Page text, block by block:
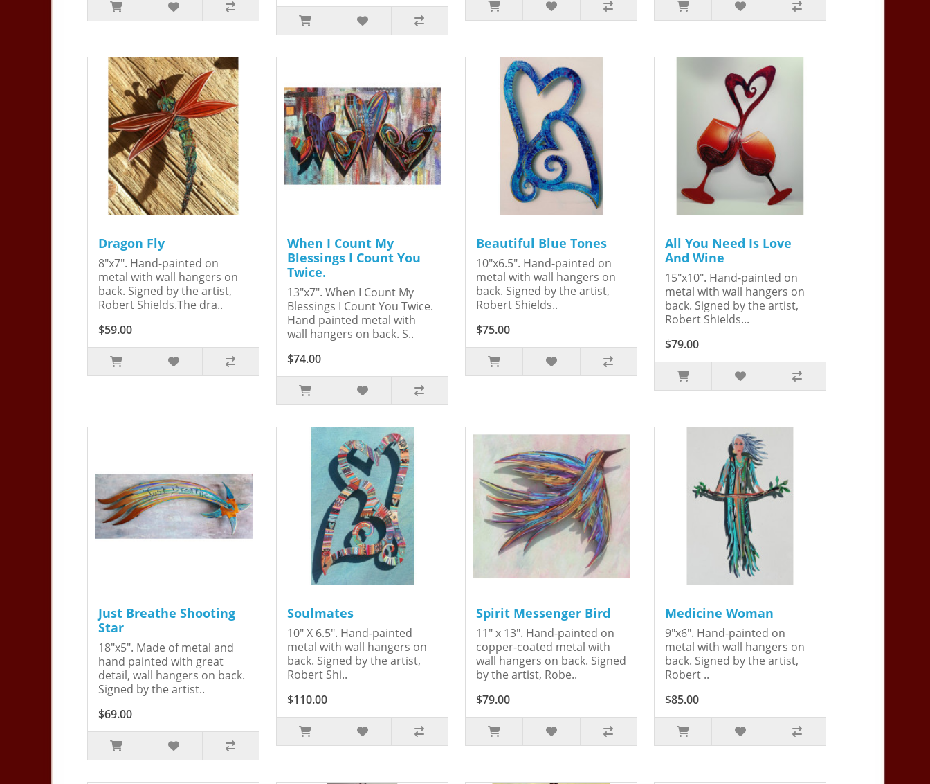
Dragon Fly
8"x7". Hand-painted on
metal with wall hangers on
back. Signed by the artist,
Robert Shields.The dra..
$59.00
When I Count My
Blessings I Count You
Twice.
13"x7". When I Count My
Blessings I Count You Twice.
Hand painted metal with
wall hangers on back. S..
$74.00
Beautiful Blue Tones
10"x6.5". Hand-painted on
metal with wall hangers on
back. Signed by the artist,
Robert Shields..
$75.00
All You Need Is Love
And Wine
15"x10". Hand-painted on
metal with wall hangers on
back. Signed by the artist,
Robert Shields...
$79.00
Just Breathe Shooting
Star
18"x5". Made of metal and
hand painted with great
detail, wall hangers on back.
Signed by the artist..
$69.00
Soulmates
10" X 6.5". Hand-painted
metal with wall hangers on
back. Signed by the artist,
Robert Shi..
$110.00
Spirit Messenger Bird
11" x 13". Hand-painted on
copper-coated metal with
wall hangers on back. Signed
by the artist, Robe..
$79.00
Medicine Woman
9"x6". Hand-painted on
metal with wall hangers on
back. Signed by the artist,
Robert ..
$85.00